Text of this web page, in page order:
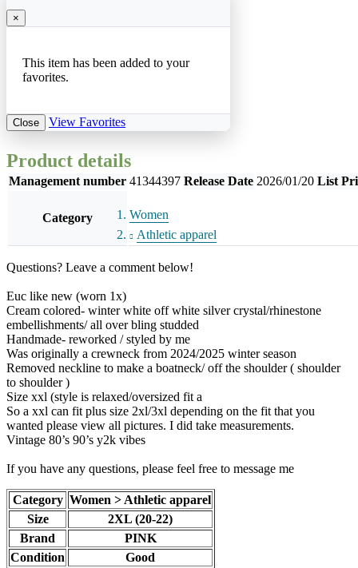
×
This item has been added to your
favorites.
Close View Favorites
Product details
Management number 41344397 Release Date 2026/01/20 List
Category
Women
Athletic apparel
Questions? Leave a comment below!
Euc like new (worn 1x)
Cream colored- winter white off white silver crystal/rhinestone
embellishments/ all over bling studded
Handmade- reworked / styled by me
Was originally a crewneck from 2024/2025 winter season
Removed neckline to make a boatneck/ off the shoulder ( shoulder
to shoulder )
Size xxl (style is relaxed/oversized fit a
So a xxl can fit plus size 2xl/3xl depending on the fit that you
wanted please view all pictures. I did take measurements.
Vintage 80’s 90’s y2k vibes
If you have any questions, please feel free to message me
Category Women > Athletic apparel
Size
2XL (20-22)
Brand
PINK
Condition
Good